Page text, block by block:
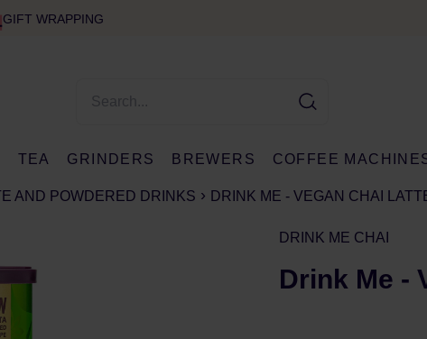
GIFT WRAPPING
TEA GRINDERS BREWERS COFFEE
AND POWDERED DRINKS DRINK ME - VEGAN CHAI
DRINK ME CHAI
Drink Me -